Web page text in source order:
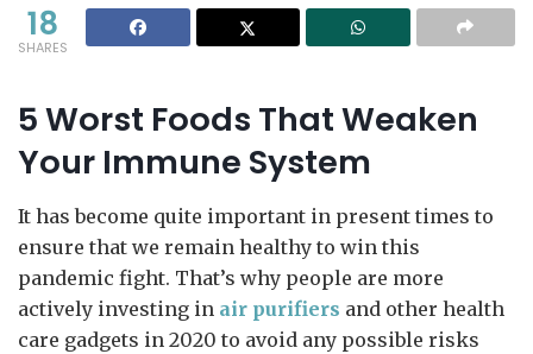
18
SHARES
5 Worst Foods That Weaken
Your Immune System
It has become quite important in present times to
ensure that we remain healthy to win this
pandemic fight. That’s why people are more
actively investing in air purifiers and other health
care gadgets in 2020 to avoid any possible risks